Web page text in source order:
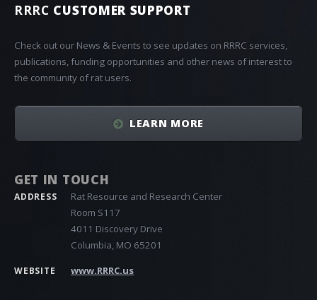
RRRC CUSTOMER SUPPORT
Check out our News & Events to see updates on RRRC services,
publications, funding opportunities and other news of interest to
the community of rat users.
LEARN MORE
GET IN TOUCH
ADDRESS
Rat Resource and Research Center
Room S117
4011 Discovery Drive
Columbia, MO 65201
WEBSITE www.RRRC.us